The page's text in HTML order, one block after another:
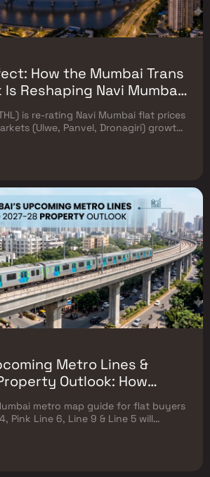
How the Mumbai Trans
Is Reshaping Navi Mumbai
Investor Map)
is re-rating Navi Mumbai flat prices
(Ulwe, Panvel, Dronagiri) growth,
Metro Lines &
Outlook: How
Pink Line 6, Line 9 & Line 5
Flat Prices
metro map guide for flat buyers
Pink Line 6, Line 9 & Line 5 will